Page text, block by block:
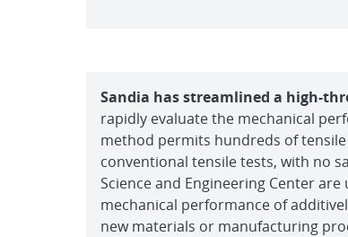
Sandia has streamlined a high-
rapidly evaluate the mechanical
method permits hundreds of
conventional tensile tests, with no
Science and Engineering Center
mechanical performance of
new materials or manufacturing